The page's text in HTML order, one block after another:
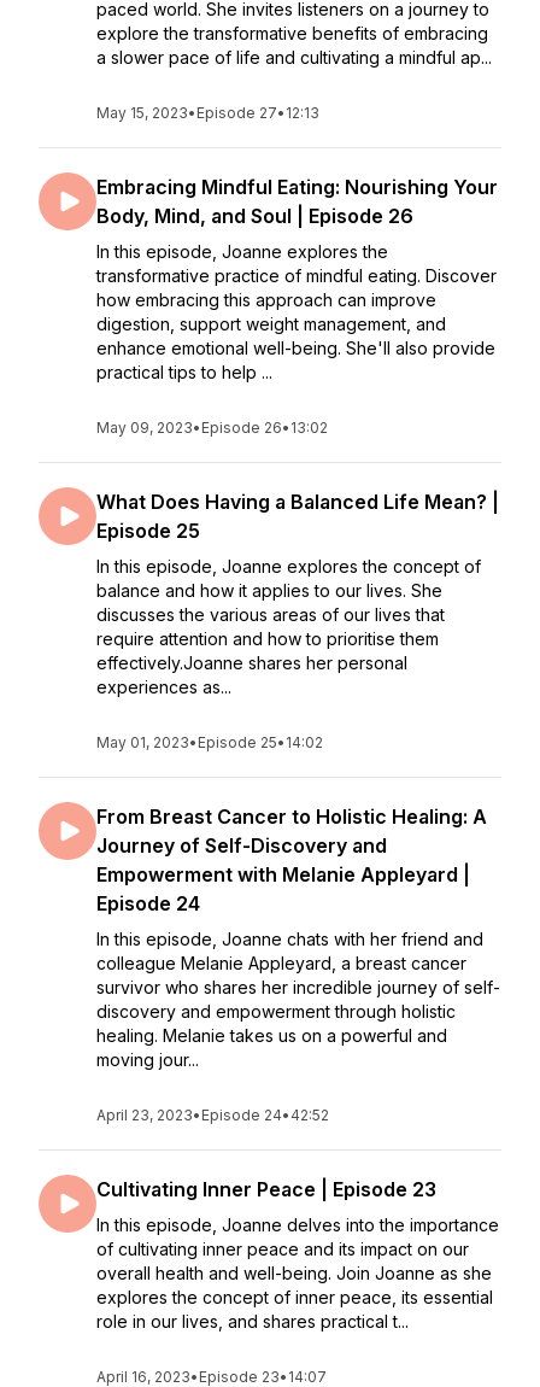
paced world. She invites listeners on a journey to
explore the transformative benefits of embracing
a slower pace of life and cultivating a mindful ap...
May 15, 2023• Episode 27• 12:13
Embracing Mindful Eating: Nourishing Your
Body, Mind, and Soul | Episode 26
In this episode, Joanne explores the
transformative practice of mindful eating. Discover
how embracing this approach can improve
digestion, support weight management, and
enhance emotional well-being. She'll also provide
practical tips to help ...
May 09, 2023• Episode 26• 13:02
What Does Having a Balanced Life Mean? |
Episode 25
In this episode, Joanne explores the concept of
balance and how it applies to our lives. She
discusses the various areas of our lives that
require attention and how to prioritise them
effectively.Joanne shares her personal
experiences as...
May 01, 2023• Episode 25• 14:02
From Breast Cancer to Holistic Healing: A
Journey of Self-Discovery and
Empowerment with Melanie Appleyard |
Episode 24
In this episode, Joanne chats with her friend and
colleague Melanie Appleyard, a breast cancer
survivor who shares her incredible journey of self-
discovery and empowerment through holistic
healing. Melanie takes us on a powerful and
moving jour...
April 23, 2023• Episode 24• 42:52
Cultivating Inner Peace | Episode 23
In this episode, Joanne delves into the importance
of cultivating inner peace and its impact on our
overall health and well-being. Join Joanne as she
explores the concept of inner peace, its essential
role in our lives, and shares practical t...
April 16, 2023• Episode 23• 14:07